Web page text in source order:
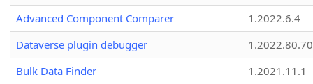
Advanced Component Comparer
1.2022.6.4
Dataverse plugin debugger
1.2022.80.70
Bulk Data Finder
1.2021.11.1